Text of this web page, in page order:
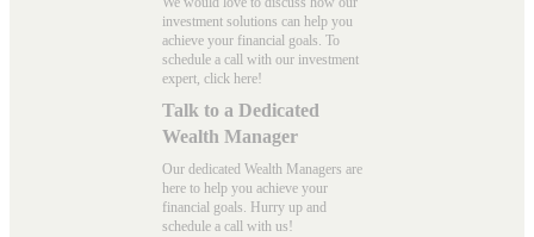
investment solutions can help you
achieve your financial goals. To
schedule a call with our investment
expert, click here!
Talk to a Dedicated
Wealth Manager
Our dedicated Wealth Managers are
here to help you achieve your
financial goals. Hurry up and
schedule a call with us!